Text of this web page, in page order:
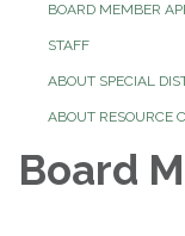
BOARD MEMBER
STAFF
ABOUT SPECIAL
ABOUT RESOURCE
Board